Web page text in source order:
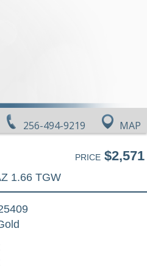
256-494-9219 MAP
PRICE$2,571
1.66 TGW